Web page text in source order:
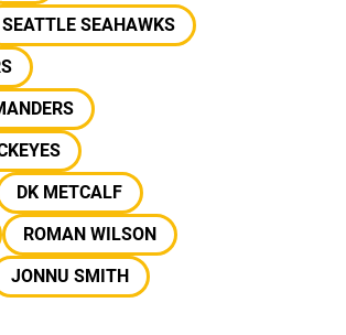
SEATTLE SEAHAWKS
DK METCALF
ROMAN WILSON
JONNU SMITH